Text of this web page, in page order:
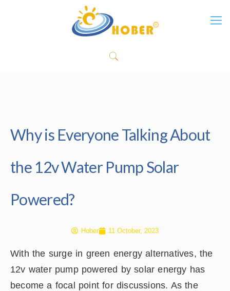
Why is Everyone Talking About
the 12v Water Pump Solar
Powered?
Hober 11 October, 2023
With the surge in green energy alternatives, the
12v water pump powered by solar energy has
become a focal point for discussions. As the